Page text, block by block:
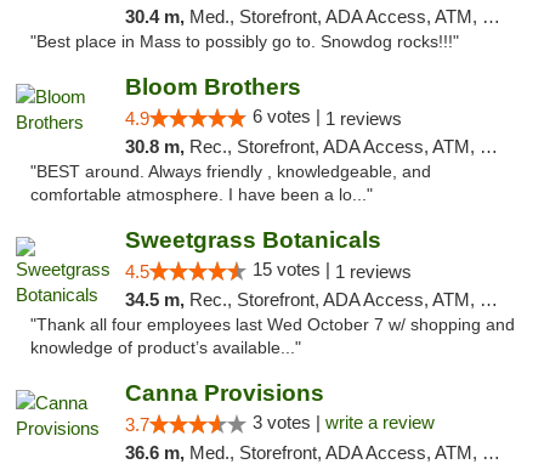
30.4 m, Med., Storefront, ADA Access, ATM, Debit Card
"Best place in Mass to possibly go to. Snowdog rocks!!!"
Bloom Brothers
4.9 6 votes | 1 reviews
30.8 m, Rec., Storefront, ADA Access, ATM, Debit Card, Pickup
"BEST around. Always friendly , knowledgeable, and
comfortable atmosphere. I have been a lo..."
Sweetgrass Botanicals
4.5 15 votes | 1 reviews
34.5 m, Rec., Storefront, ADA Access, ATM, Debit Card, Pickup
"Thank all four employees last Wed October 7 w/ shopping and
knowledge of product’s available..."
Canna Provisions
3.7 3 votes | write a review
36.6 m, Med., Storefront, ADA Access, ATM, Debit Card